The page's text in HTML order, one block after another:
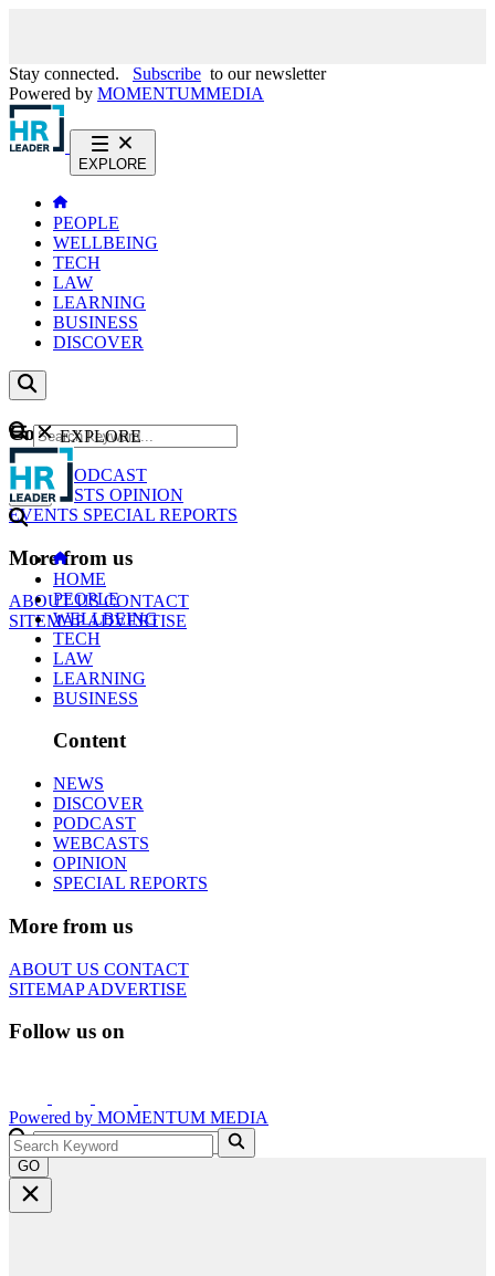
Stay connected. Subscribe to our newsletter
Powered by MOMENTUMMEDIA
EXPLORE
PEOPLE
WELLBEING
TECH
LAW
LEARNING
BUSINESS
DISCOVER
Content
NEWS
PODCAST
WEBCASTS OPINION
EVENTS SPECIAL REPORTS
More from us
ABOUT USCONTACT
SITEMAPADVERTISE
GO
EXPLORE
HOME
PEOPLE
WELLBEING
TECH
LAW
LEARNING
BUSINESS
Content
NEWS
DISCOVER
PODCAST
WEBCASTS
OPINION
SPECIAL REPORTS
More from us
ABOUT US CONTACT
SITEMAPADVERTISE
Follow us on
Powered by MOMENTUM MEDIA
GO